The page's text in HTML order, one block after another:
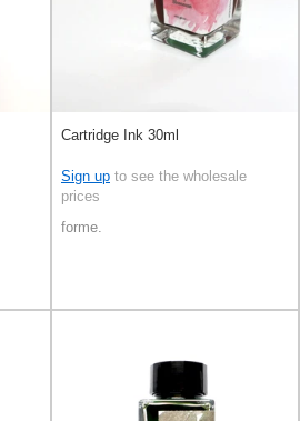
Cartridge Ink 30ml
Sign up to see the wholesale
prices
forme.